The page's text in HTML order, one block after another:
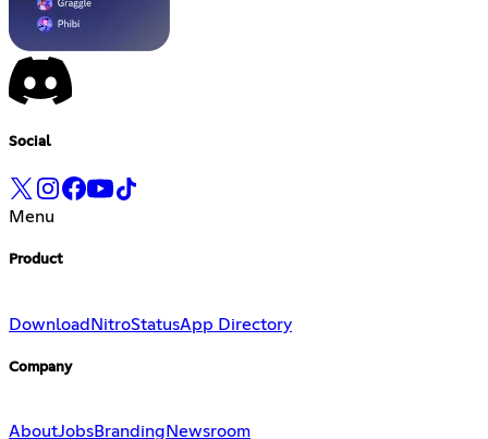
Social
Menu
Product
Download NitroStatusApp Directory
Company
AboutJobsBranding Newsroom